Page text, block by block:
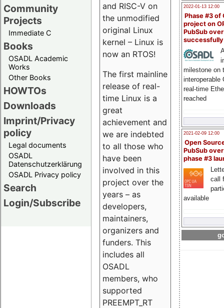
Community
Projects
Immediate C
Books
OSADL Academic
Works
Other Books
HOWTOs
Downloads
Imprint/Privacy
policy
Legal documents
OSADL
Datenschutzerklärung
OSADL Privacy policy
Search
Login/Subscribe
2022-01-13 12:00
Phase #3 of
project on
PubSub over
milestone on
interoperable
real-time
reached
2021-02-09 12:00
Open
PubSub
phase #3
call
available
and RISC-V on
the unmodified
original Linux
kernel – Linux is
now an RTOS!
The first mainline
release of real-
time Linux is a
great
achievement and
we are indebted
to all those who
have been
involved in this
project over the
years – as
developers,
maintainers,
organizers and
funders. This
includes all
OSADL
members, who
supported
PREEMPT_RT